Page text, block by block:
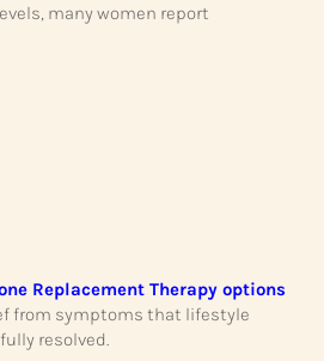
many women report
Replacement Therapy options
from symptoms that lifestyle
resolved.